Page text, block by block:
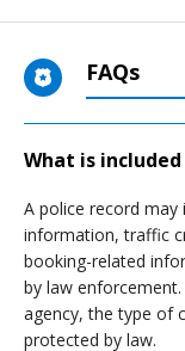
FAQs
What is
A police record
information, traffic
booking-related
by law
agency, the type of
protected by law.